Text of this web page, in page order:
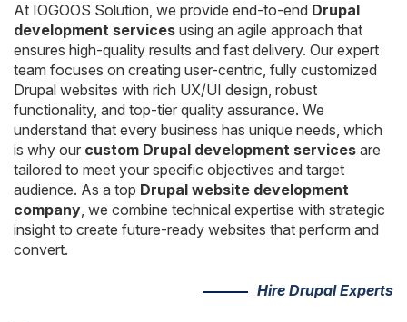
At IOGOOS Solution, we provide end-to-end Drupal
development services using an agile approach that
ensures high-quality results and fast delivery. Our expert
team focuses on creating user-centric, fully customized
Drupal websites with rich UX/UI design, robust
functionality, and top-tier quality assurance. We
understand that every business has unique needs, which
is why our custom Drupal development services are
tailored to meet your specific objectives and target
audience. As a top Drupal website development
company, we combine technical expertise with strategic
insight to create future-ready websites that perform and
convert.
Hire Drupal Experts